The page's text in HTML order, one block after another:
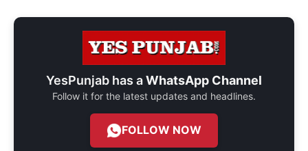
YesPunjab has aWhatsApp Channel
Follow it for the latest updates and headlines.
FOLLOW NOW